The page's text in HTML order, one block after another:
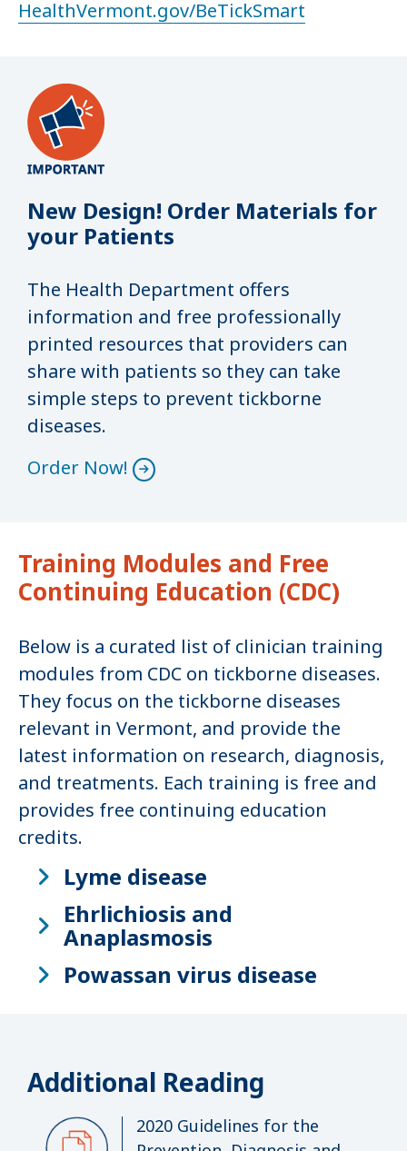
HealthVermont.gov/BeTickSmart
New Design! Order Materials for
your Patients
The Health Department offers
information and free professionally
printed resources that providers can
share with patients so they can take
simple steps to prevent tickborne
diseases.
Order Now!
Training Modules and Free
Continuing Education (CDC)
Below is a curated list of clinician training
modules from CDC on tickborne diseases.
They focus on the tickborne diseases
relevant in Vermont, and provide the
latest information on research, diagnosis,
and treatments. Each training is free and
provides free continuing education
credits.
Lyme disease
Ehrlichiosis and
Anaplasmosis
Powassan virus disease
Additional Reading
2020 Guidelines for the